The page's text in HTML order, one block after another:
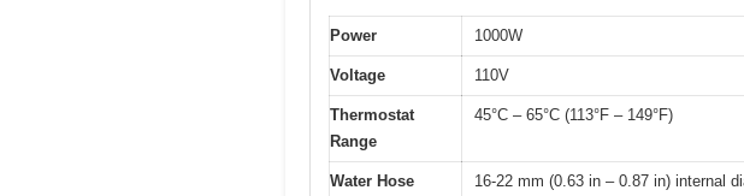
Power 1000W
Voltage 110V
Thermostat
Range
45°C – 65°C (113°F – 149°F)
Water Hose
16-22 mm (0.63 in – 0.87 in) internal